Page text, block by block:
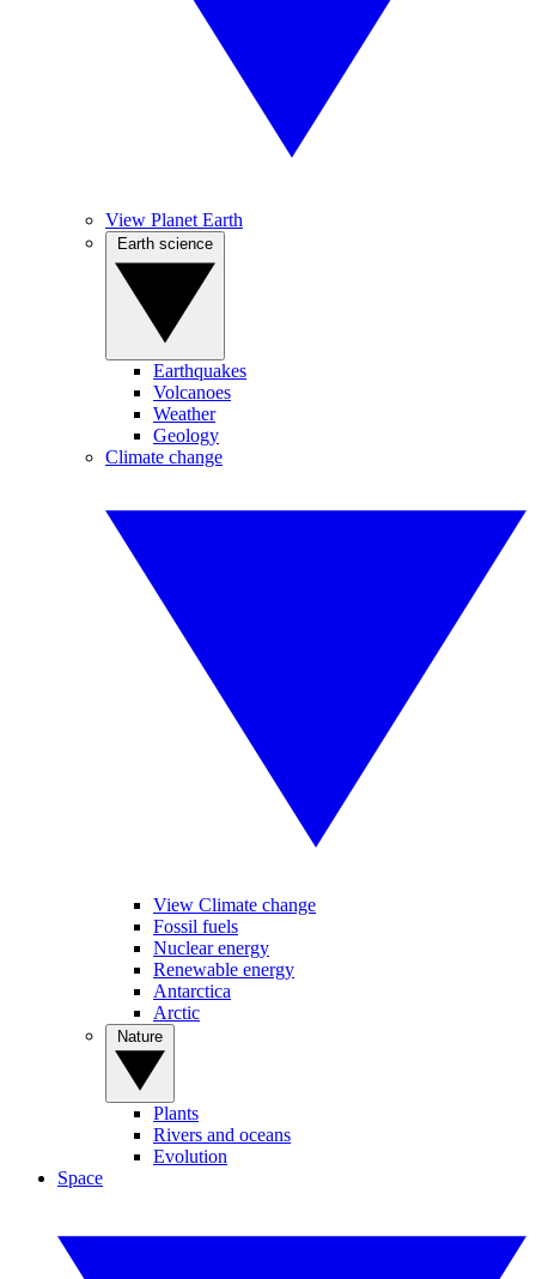
View Planet Earth
Earthquakes
Volcanoes
Weather
Geology
Climate change
View Climate change
Fossil fuels
Nuclear energy
Renewable energy
Antarctica
Arctic
Plants
Rivers and oceans
Evolution
Space